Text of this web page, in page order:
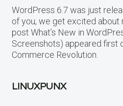
WordPress 6.7 was just
of you, we get excited about
post What’s New in
Screenshots) appeared first
Commerce Revolution.
LINUXPUNX